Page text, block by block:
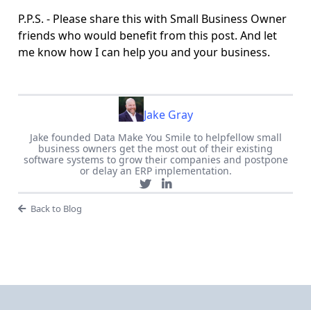
P.P.S. - Please share this with Small Business Owner
friends who would benefit from this post. And let
me know how I can help you and your business.
Jake Gray
Jake founded Data Make You Smile to helpfellow small
business owners get the most out of their existing
software systems to grow their companies and postpone
or delay an ERP implementation.
Back to Blog